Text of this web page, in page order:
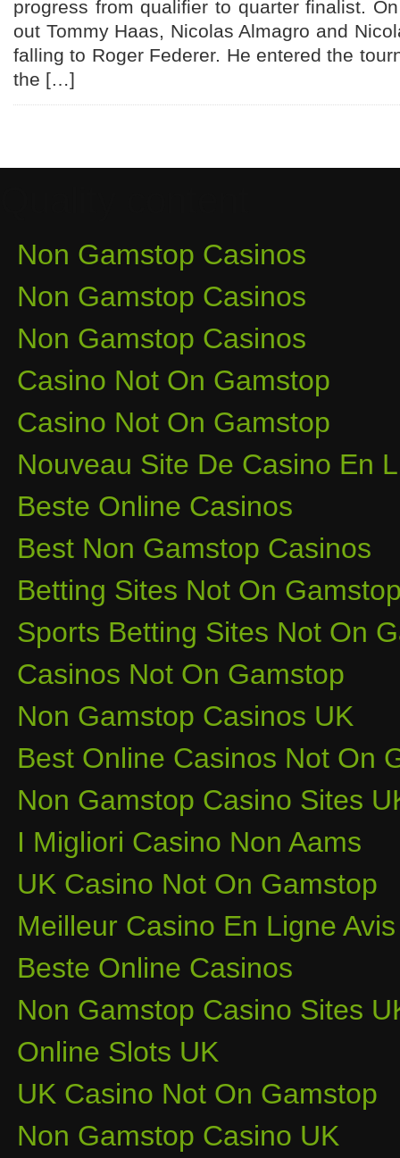
progress from qualifier to quarter finalist.
out Tommy Haas, Nicolas Almagro and
falling to Roger Federer. He entered the
the […]
Non Gamstop Casinos
Non Gamstop Casinos
Non Gamstop Casinos
Casino Not On Gamstop
Casino Not On Gamstop
Nouveau Site De Casino En
Beste Online Casinos
Best Non Gamstop Casinos
Betting Sites Not On
Sports Betting Sites Not On
Casinos Not On Gamstop
Non Gamstop Casinos UK
Best Online Casinos Not On
Non Gamstop Casino Sites
I Migliori Casino Non Aams
UK Casino Not On Gamstop
Meilleur Casino En Ligne Avis
Beste Online Casinos
Non Gamstop Casino Sites
Online Slots UK
UK Casino Not On Gamstop
Non Gamstop Casino UK